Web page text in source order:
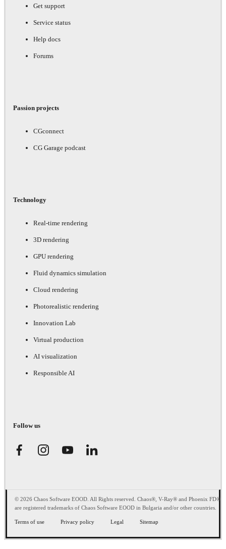
Get support
Service status
Help docs
Forums
Passion projects
CGconnect
CG Garage podcast
Technology
Real-time rendering
3D rendering
GPU rendering
Fluid dynamics simulation
Cloud rendering
Photorealistic rendering
Innovation Lab
Virtual production
AI visualization
Responsible AI
Follow us
© 2026 Chaos Software EOOD. All Rights reserved. Chaos®, V-Ray® and Phoenix FD®
are registered trademarks of Chaos Software EOOD in Bulgaria and/or other countries.
Terms of use Privacy policy Legal Sitemap